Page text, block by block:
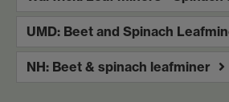
UMD: Beet and Spinach
NH: Beet & spinach leafminer